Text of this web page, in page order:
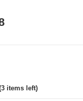
items left)